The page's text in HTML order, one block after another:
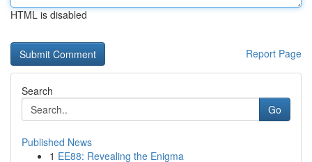
HTML is disabled
Report Page
Search
Go
Published News
1 EE88: Revealing the Enigma